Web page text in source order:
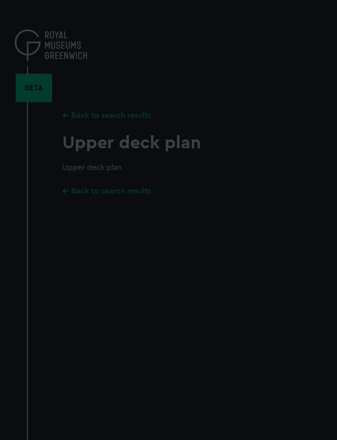
content
BETA
Back to search results
Upper deck plan
Upper deck plan
Back to search results